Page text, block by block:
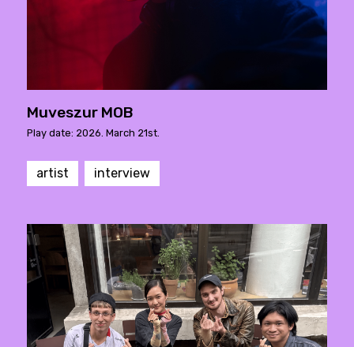
Muveszur MOB
Play date: 2026. March 21st.
artist interview